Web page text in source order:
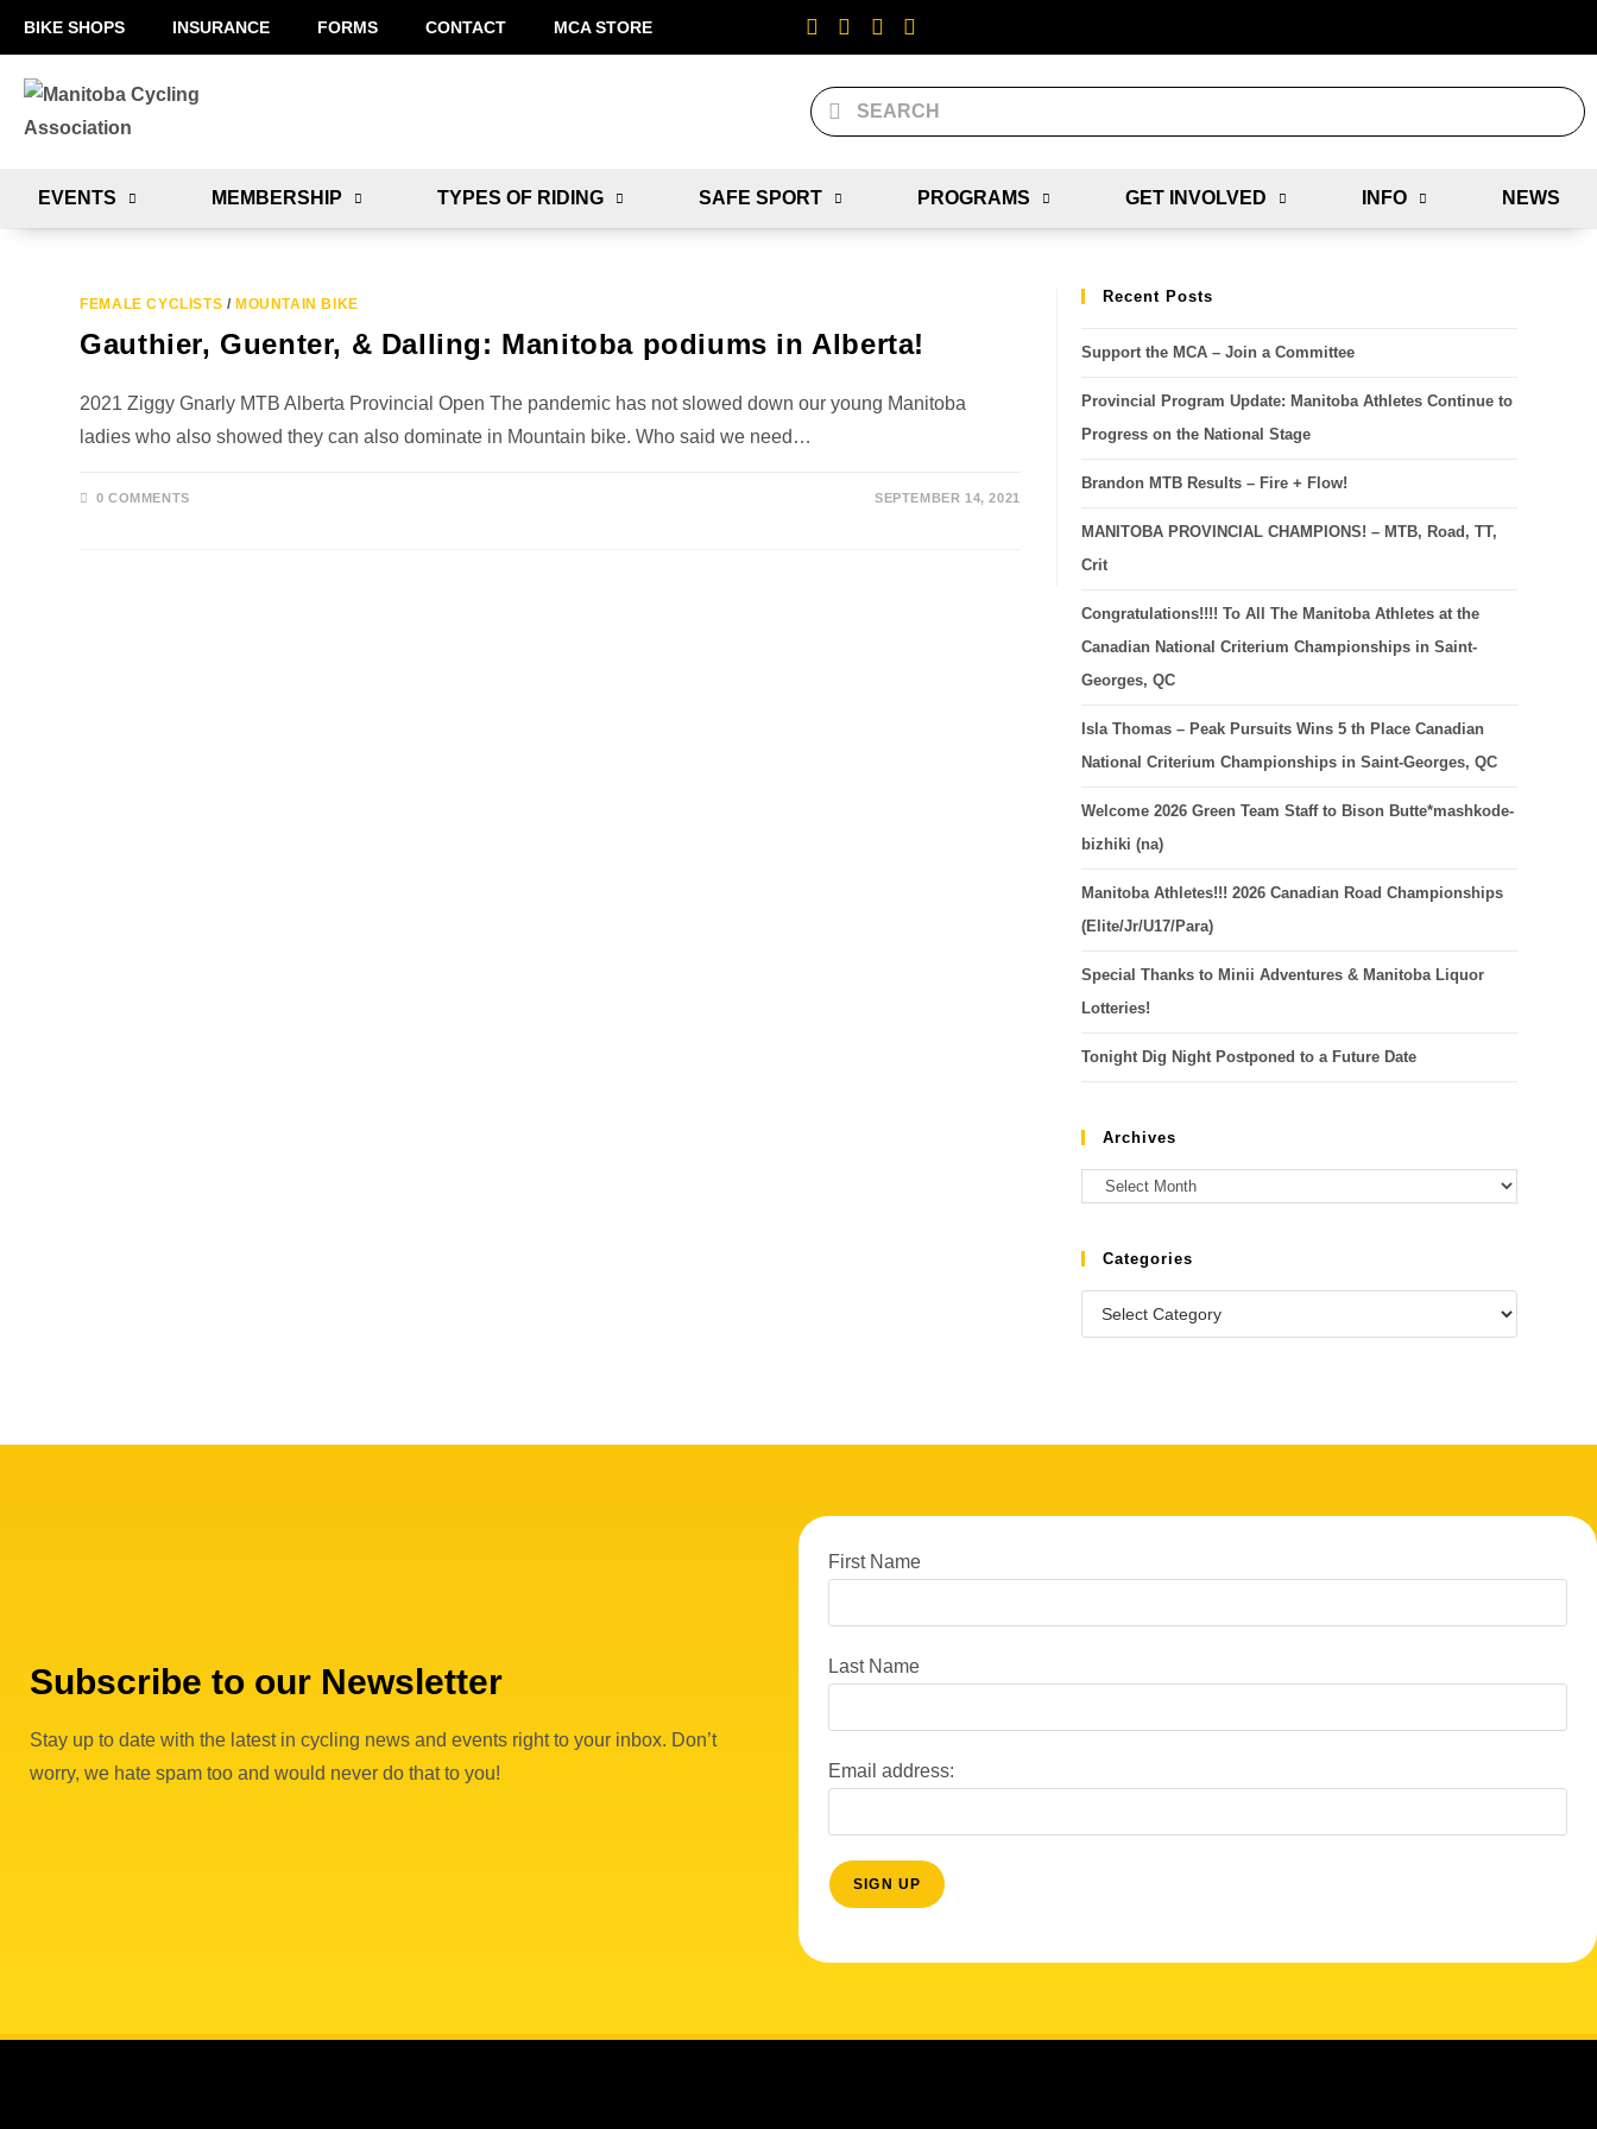
BIKE SHOPS INSURANCE FORMS CONTACT MCA STORE
EVENTS MEMBERSHIP TYPES OF RIDING SAFE SPORT PROGRAMS GET INVOLVED INFO NEWS
FEMALE CYCLISTS / MOUNTAIN BIKE
Gauthier, Guenter, & Dalling: Manitoba podiums in Alberta!
2021 Ziggy Gnarly MTB Alberta Provincial Open The pandemic has not slowed down our young Manitoba
ladies who also showed they can also dominate in Mountain bike. Who said we need…
0 COMMENTS SEPTEMBER 14, 2021
Recent Posts
Support the MCA – Join a Committee
Provincial Program Update: Manitoba Athletes Continue to
Progress on the National Stage
Brandon MTB Results – Fire + Flow!
MANITOBA PROVINCIAL CHAMPIONS! – MTB, Road, TT,
Crit
Congratulations!!!! To All The Manitoba Athletes at the
Canadian National Criterium Championships in Saint-
Georges, QC
Isla Thomas – Peak Pursuits Wins 5 th Place Canadian
National Criterium Championships in Saint-Georges, QC
Welcome 2026 Green Team Staff to Bison Butte*mashkode-
bizhiki (na)
Manitoba Athletes!!! 2026 Canadian Road Championships
(Elite/Jr/U17/Para)
Special Thanks to Minii Adventures & Manitoba Liquor
Lotteries!
Tonight Dig Night Postponed to a Future Date
Archives
Categories
Subscribe to our Newsletter
Stay up to date with the latest in cycling news and events right to your inbox. Don’t
worry, we hate spam too and would never do that to you!
First Name
Last Name
Email address: